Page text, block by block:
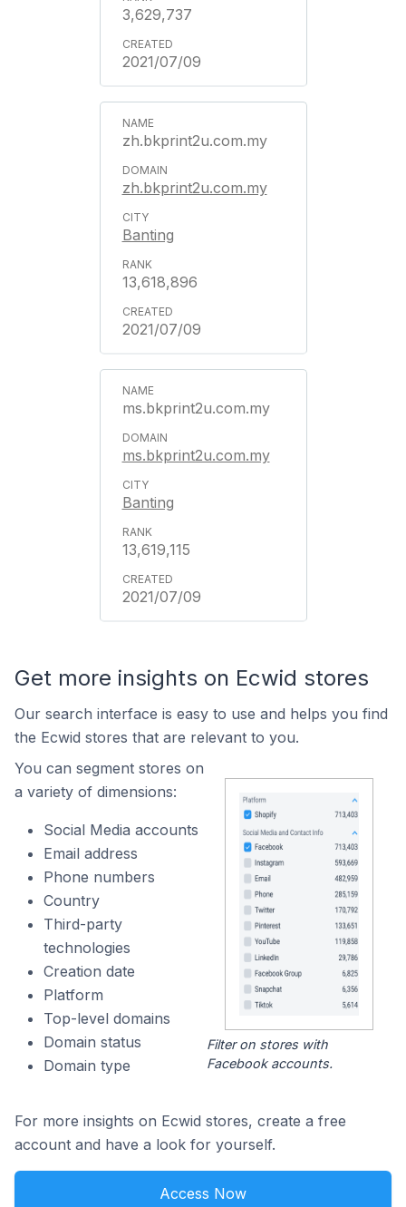
3,629,737
2021/07/09
zh.bkprint2u.com.my
zh.bkprint2u.com.my
Banting
13,618,896
2021/07/09
ms.bkprint2u.com.my
ms.bkprint2u.com.my
Banting
13,619,115
2021/07/09
Get more insights on Ecwid stores
Our search interface is easy to use and helps you find
the Ecwid stores that are relevant to you.
You can segment stores on
a variety of dimensions:
Social Media accounts
Email address
Phone numbers
Country
Third-party
technologies
Creation date
Platform
Top-level domains
Domain status
Domain type
Filter on stores with
Facebook accounts.
For more insights on Ecwid stores, create a free
account and have a look for yourself.
Access Now